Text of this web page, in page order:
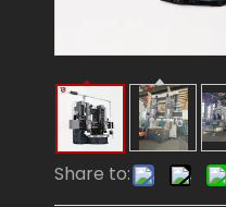
Share to: